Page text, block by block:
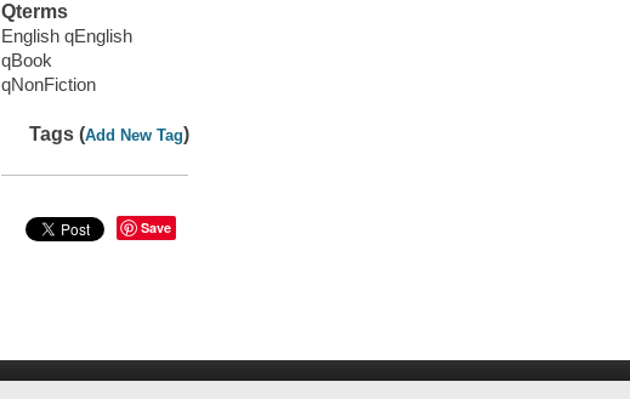
Qterms
English qEnglish
qBook
qNonFiction
Tags (Add New Tag)
Save